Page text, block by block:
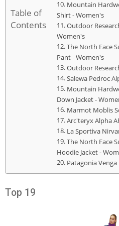
Table of
Contents
Mountain
Shirt - Women's
Outdoor
Women's
The North Face
Pant - Women's
Outdoor
Salewa Pedroc
Mountain
Down Jacket -
Marmot Moblis
Arc'teryx Alpha
La Sportiva
The North Face
Hoodie Jacket -
Patagonia
Top 19